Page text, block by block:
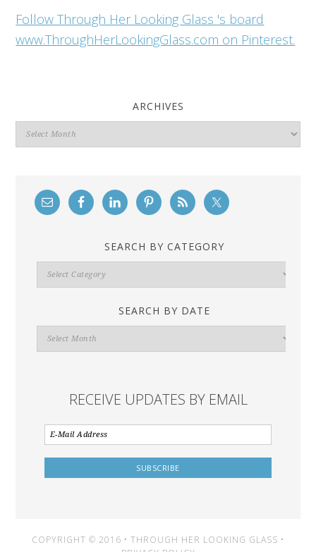
Follow Through Her Looking Glass 's board
www.ThroughHerLookingGlass.com on Pinterest.
ARCHIVES
Archives
SEARCH BY CATEGORY
Search
By
SEARCH BY DATE
Search
By
RECEIVE UPDATES BY EMAIL
COPYRIGHT © 2016 • THROUGH HER LOOKING GLASS •